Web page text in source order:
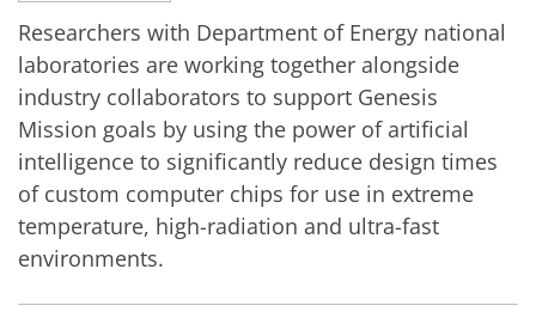
Researchers with Department of Energy national
laboratories are working together alongside
industry collaborators to support Genesis
Mission goals by using the power of artificial
intelligence to significantly reduce design times
of custom computer chips for use in extreme
temperature, high-radiation and ultra-fast
environments.